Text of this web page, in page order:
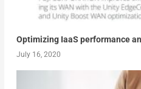
Optimizing IaaS performance
July 16, 2020